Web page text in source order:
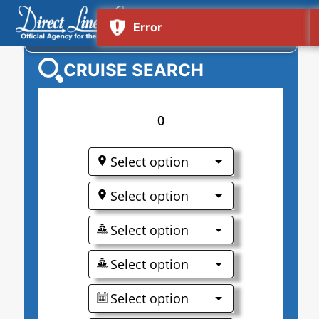
NORWEGIAN GEM
CRUISE SEARCH
0
Select option
Select option
Select option
Select option
Select option